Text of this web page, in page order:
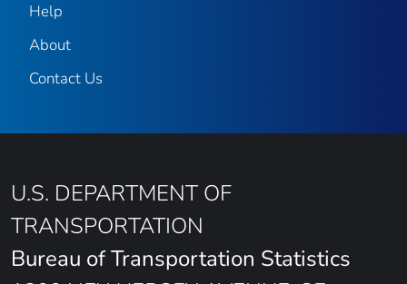
Help
About
Contact Us
U.S. DEPARTMENT OF
TRANSPORTATION
Bureau of Transportation Statistics